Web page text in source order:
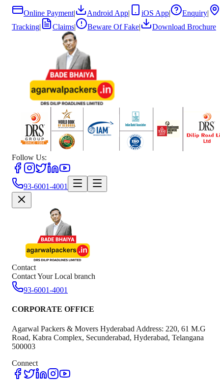
Online Payment| Android App| iOS App| Enquiry|
Tracking| Claims| Beware Of Fake| Download Brochure
Follow Us:
93-6001-4001
Contact
Contact Your Local branch
93-6001-4001
CORPORATE OFFICE
Agarwal Packers & Movers Hyderabad Address: 220, 61 M.G
Road, Kabra Complex, Secunderabad, Hyderabad, Telangana
500003
Connect